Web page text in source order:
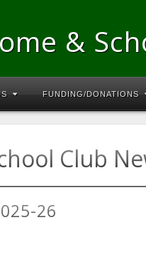
&
FUNDING/DONATIONS
Club
26